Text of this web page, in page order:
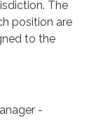
The
position are
to the
-